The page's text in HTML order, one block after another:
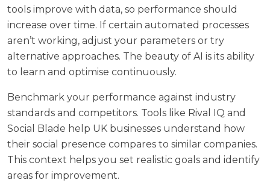
tools improve with data, so performance should
increase over time. If certain automated processes
aren’t working, adjust your parameters or try
alternative approaches. The beauty of AI is its ability
to learn and optimise continuously.
Benchmark your performance against industry
standards and competitors. Tools like Rival IQ and
Social Blade help UK businesses understand how
their social presence compares to similar companies.
This context helps you set realistic goals and identify
areas for improvement.